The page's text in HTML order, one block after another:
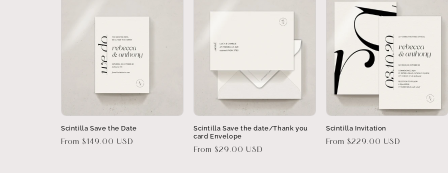
Scintilla Save the Date
Regular
From $149.00 USD
Scintilla Save the date/Thank you
card Envelope
Regular
From $29.00 USD
Scintilla Invitation
Regular
From $229.00 USD